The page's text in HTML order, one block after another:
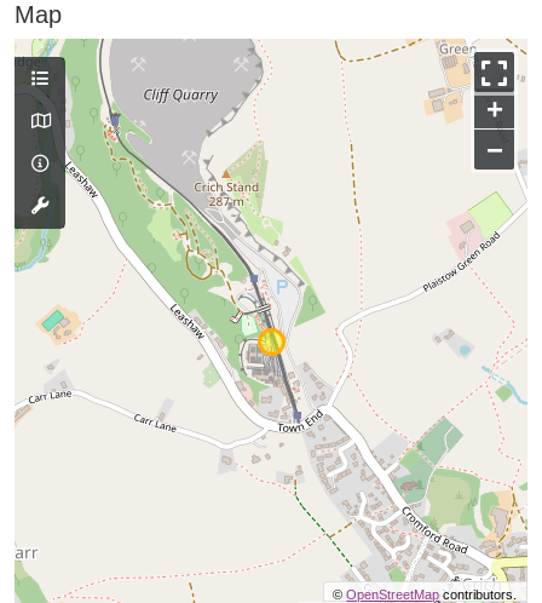
Map
+
−
©OpenStreetMapcontributors.